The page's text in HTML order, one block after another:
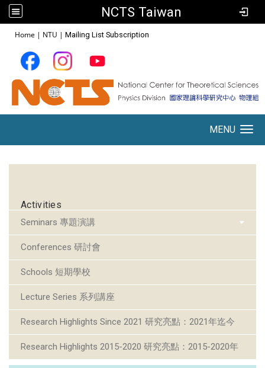
NCTS Taiwan
Home | NTU | Mailing List Subscription
MENU
Activities
Seminars 專題演講
Conferences 研討會
Schools 短期學校
Lecture Series 系列講座
Research Highlights Since 2021 研究亮點：2021年迄今
Research Highlights 2015-2020 研究亮點：2015-2020年